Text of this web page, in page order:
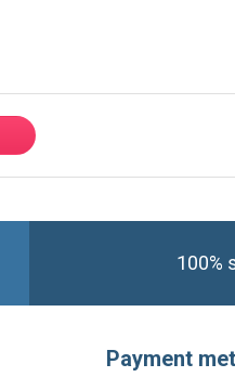
100%
Payment